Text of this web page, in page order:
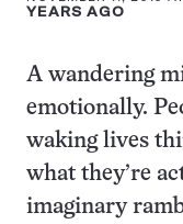
YEARS AGO
A wandering
emotionally.
waking lives
what they’re
imaginary